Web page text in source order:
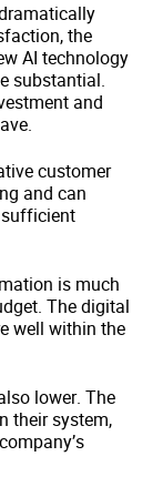
the
AI technology
substantial.
and
customer
and can
is much
The digital
well within the
lower. The
their system,